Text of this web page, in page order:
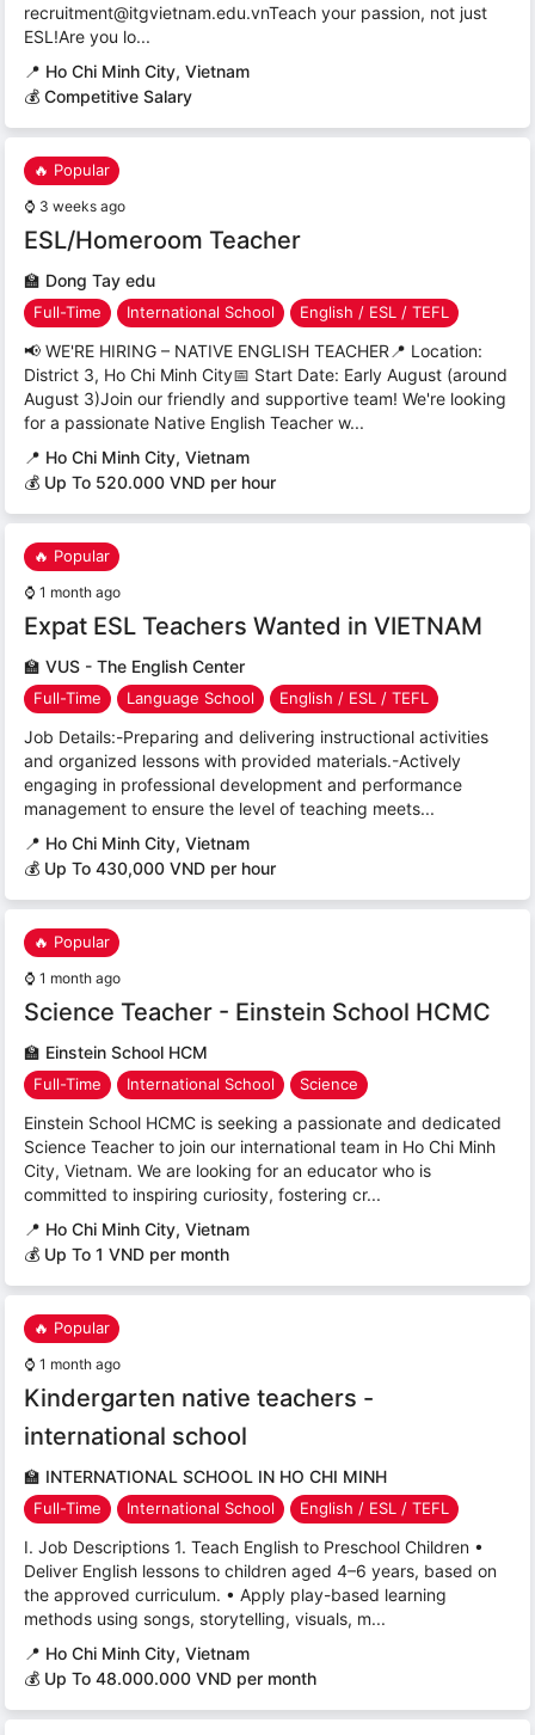
recruitment@itgvietnam.edu.vnTeach your passion, not just
ESL!Are you lo...
📍 Ho Chi Minh City, Vietnam
💰 Competitive Salary
🔥 Popular
⌚ 3 weeks ago
ESL/Homeroom Teacher
🏫 Dong Tay edu
Full-Time International School English / ESL / TEFL
📢 WE'RE HIRING – NATIVE ENGLISH TEACHER📍 Location:
District 3, Ho Chi Minh City📅 Start Date: Early August (around
August 3)Join our friendly and supportive team! We're looking
for a passionate Native English Teacher w...
📍 Ho Chi Minh City, Vietnam
💰 Up To 520.000 VND per hour
🔥 Popular
⌚ 1 month ago
Expat ESL Teachers Wanted in VIETNAM
🏫 VUS - The English Center
Full-Time Language School English / ESL / TEFL
Job Details:-Preparing and delivering instructional activities
and organized lessons with provided materials.-Actively
engaging in professional development and performance
management to ensure the level of teaching meets...
📍 Ho Chi Minh City, Vietnam
💰 Up To 430,000 VND per hour
🔥 Popular
⌚ 1 month ago
Science Teacher - Einstein School HCMC
🏫 Einstein School HCM
Full-Time International School Science
Einstein School HCMC is seeking a passionate and dedicated
Science Teacher to join our international team in Ho Chi Minh
City, Vietnam. We are looking for an educator who is
committed to inspiring curiosity, fostering cr...
📍 Ho Chi Minh City, Vietnam
💰 Up To 1 VND per month
🔥 Popular
⌚ 1 month ago
Kindergarten native teachers -
international school
🏫 INTERNATIONAL SCHOOL IN HO CHI MINH
Full-Time International School English / ESL / TEFL
I. Job Descriptions 1. Teach English to Preschool Children •
Deliver English lessons to children aged 4–6 years, based on
the approved curriculum. • Apply play-based learning
methods using songs, storytelling, visuals, m...
📍 Ho Chi Minh City, Vietnam
💰 Up To 48.000.000 VND per month